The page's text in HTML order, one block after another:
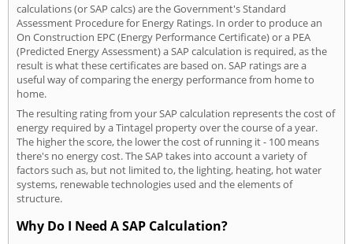
calculations (or SAP calcs) are the Government's Standard
Assessment Procedure for Energy Ratings. In order to produce an
On Construction EPC (Energy Performance Certificate) or a PEA
(Predicted Energy Assessment) a SAP calculation is required, as the
result is what these certificates are based on. SAP ratings are a
useful way of comparing the energy performance from home to
home.
The resulting rating from your SAP calculation represents the cost of
energy required by a Tintagel property over the course of a year.
The higher the score, the lower the cost of running it - 100 means
there's no energy cost. The SAP takes into account a variety of
factors such as, but not limited to, the lighting, heating, hot water
systems, renewable technologies used and the elements of
structure.
Why Do I Need A SAP Calculation?